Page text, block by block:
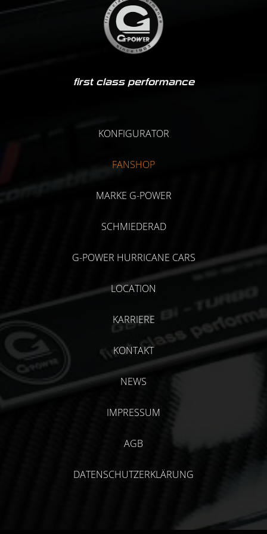
first class performance
KONFIGURATOR
FANSHOP
MARKE G-POWER
SCHMIEDERAD
G-POWER HURRICANE CARS
LOCATION
KARRIERE
KONTAKT
NEWS
IMPRESSUM
AGB
DATENSCHUTZERKLÄRUNG